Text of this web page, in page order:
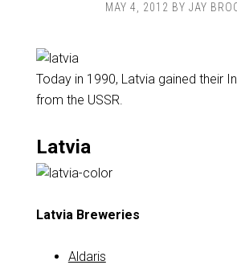
MAY 4, 2012 BY JAY
Today in 1990, Latvia gained their
from the USSR.
Latvia
Latvia Breweries
Aldaris